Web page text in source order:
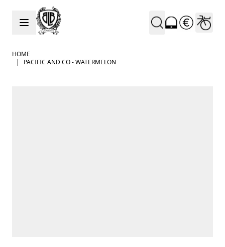
Skip to Content
HOME
|
PACIFIC AND CO - WATERMELON